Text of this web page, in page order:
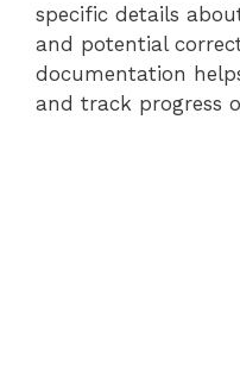
specific details
and potential
documentation
and track progress